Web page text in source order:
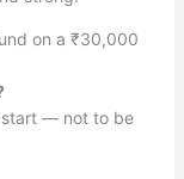
on a ₹30,000
start — not to be